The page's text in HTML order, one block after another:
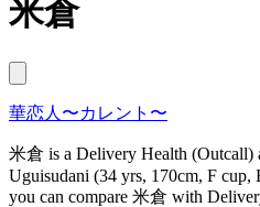
米倉
華恋人〜カレント〜
米倉 is a Delivery Health
Uguisudani (34 yrs, 170cm, F
you can compare 米倉 with